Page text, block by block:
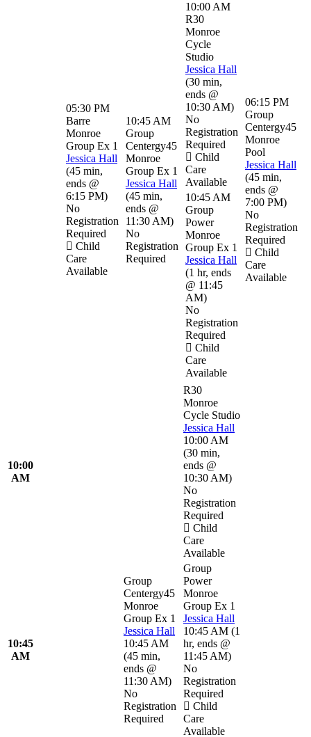
05:30 PM
Barre
Monroe
Group Ex 1
Jessica Hall
(45 min,
ends @
6:15 PM)
No
Registration
Required
Child
Care
Available
10:45 AM
Group
Centergy45
Monroe
Group Ex 1
Jessica Hall
(45 min,
ends @
11:30 AM)
No
Registration
Required
10:00 AM
R30
Monroe
Cycle
Studio
Jessica Hall
(30 min,
ends @
10:30 AM)
No
Registration
Required
Child
Care
Available
10:45 AM
Group
Power
Monroe
Group Ex 1
Jessica Hall
(1 hr, ends
@ 11:45
AM)
No
Registration
Required
Child
Care
Available
06:15 PM
Group
Centergy45
Monroe
Pool
Jessica Hall
(45 min,
ends @
7:00 PM)
No
Registration
Required
Child
Care
Available
10:00
AM
R30
Monroe
Cycle Studio
Jessica Hall
10:00 AM
(30 min,
ends @
10:30 AM)
No
Registration
Required
Child
Care
Available
10:45
AM
Group
Centergy45
Monroe
Group Ex 1
Jessica Hall
10:45 AM
(45 min,
ends @
11:30 AM)
No
Registration
Required
Group
Power
Monroe
Group Ex 1
Jessica Hall
10:45 AM (1
hr, ends @
11:45 AM)
No
Registration
Required
Child
Care
Available